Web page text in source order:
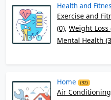
Health and
Exercise and
(0), Weight Loss
Mental Health
Home (32)
Air